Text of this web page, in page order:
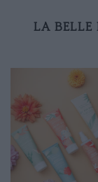
LA